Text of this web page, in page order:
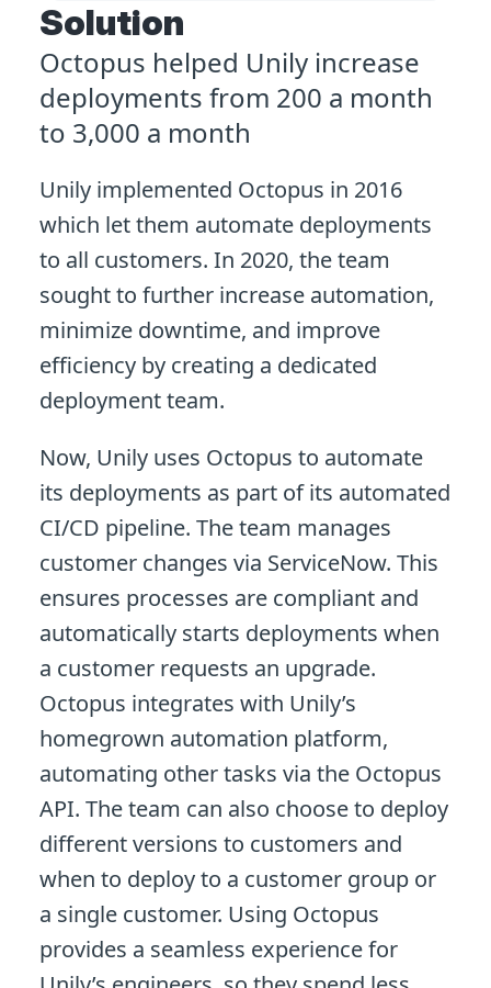
Solution
Octopus helped Unily increase
deployments from 200 a month
to 3,000 a month
Unily implemented Octopus in 2016
which let them automate deployments
to all customers. In 2020, the team
sought to further increase automation,
minimize downtime, and improve
efficiency by creating a dedicated
deployment team.
Now, Unily uses Octopus to automate
its deployments as part of its automated
CI/CD pipeline. The team manages
customer changes via ServiceNow. This
ensures processes are compliant and
automatically starts deployments when
a customer requests an upgrade.
Octopus integrates with Unily’s
homegrown automation platform,
automating other tasks via the Octopus
API. The team can also choose to deploy
different versions to customers and
when to deploy to a customer group or
a single customer. Using Octopus
provides a seamless experience for